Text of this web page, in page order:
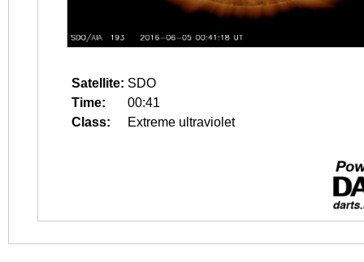
Satellite: SDO
Time:
00:41
Class:
Extreme ultraviolet